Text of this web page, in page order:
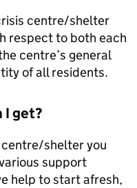
centre/shelter
respect to both each
centre’s general
of all residents.
I get?
shelter you
support
help to start afresh,